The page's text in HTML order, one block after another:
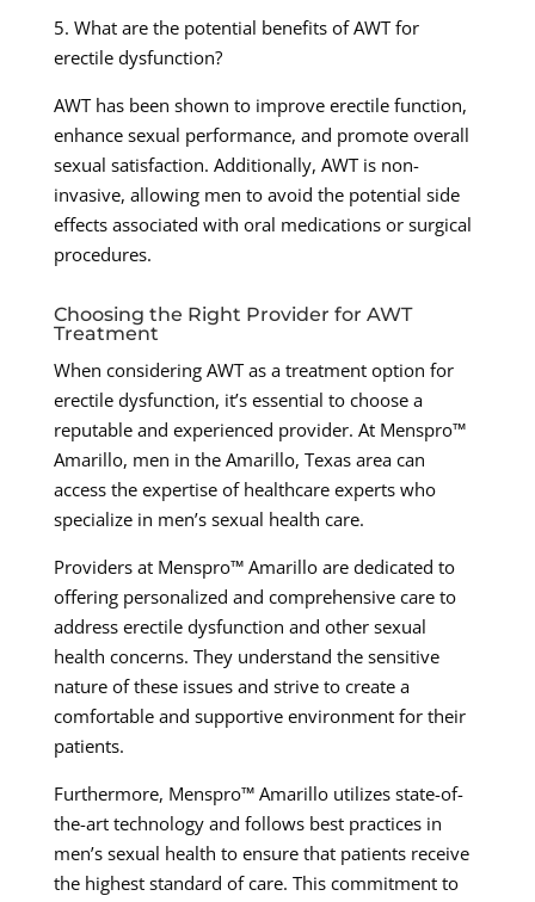
5. What are the potential benefits of AWT for
erectile dysfunction?
AWT has been shown to improve erectile function,
enhance sexual performance, and promote overall
sexual satisfaction. Additionally, AWT is non-
invasive, allowing men to avoid the potential side
effects associated with oral medications or surgical
procedures.
Choosing the Right Provider for AWT
Treatment
When considering AWT as a treatment option for
erectile dysfunction, it’s essential to choose a
reputable and experienced provider. At Menspro™
Amarillo, men in the Amarillo, Texas area can
access the expertise of healthcare experts who
specialize in men’s sexual health care.
Providers at Menspro™ Amarillo are dedicated to
offering personalized and comprehensive care to
address erectile dysfunction and other sexual
health concerns. They understand the sensitive
nature of these issues and strive to create a
comfortable and supportive environment for their
patients.
Furthermore, Menspro™ Amarillo utilizes state-of-
the-art technology and follows best practices in
men’s sexual health to ensure that patients receive
the highest standard of care. This commitment to